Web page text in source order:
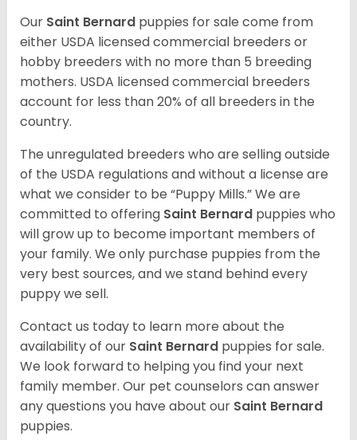
Our Saint Bernard puppies for sale come from
either USDA licensed commercial breeders or
hobby breeders with no more than 5 breeding
mothers. USDA licensed commercial breeders
account for less than 20% of all breeders in the
country.
The unregulated breeders who are selling outside
of the USDA regulations and without a license are
what we consider to be “Puppy Mills.” We are
committed to offering Saint Bernard puppies who
will grow up to become important members of
your family. We only purchase puppies from the
very best sources, and we stand behind every
puppy we sell.
Contact us today to learn more about the
availability of our Saint Bernard puppies for sale.
We look forward to helping you find your next
family member. Our pet counselors can answer
any questions you have about our Saint Bernard
puppies.